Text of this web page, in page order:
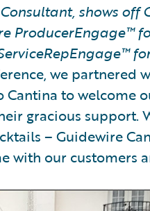
shows off
ProducerEngage™
we partnered
to welcome
gracious support.
– Guidewire
with our customers